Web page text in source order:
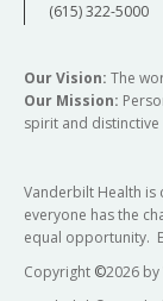
(615) 322-5000
Our Vision: The
Our Mission:
spirit and
Vanderbilt Health
everyone has the
equal opportunity.
Copyright ©2026